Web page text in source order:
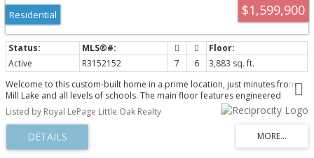
$1,599,900
Residential
Active R3152152 7 6
3,883 sq. ft.
Welcome to this custom-built home in a prime location, just minutes from
Mill Lake and all levels of schools. The main floor features engineered
hardwood flooring throughout, an impressive open-to-above living room, a
spacious kitchen and dining area, one bedroom, and a full bathroom.
Upstairs offers three generous primary bedrooms, each with its own
ensuite bathroom and walk-in closet. The basement includes a large media
room with a wet bar and separate outside entrance, making it ideal for
Listed by Royal LePage Little Oak Realty